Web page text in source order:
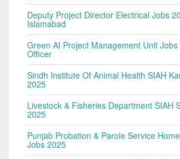
Deputy Project Director Electrical Jobs
Islamabad
Green AI Project Management Unit
Officer
Sindh Institute Of Animal Health SIAH
2025
Livestock & Fisheries Department SIAH
2025
Punjab Probation & Parole Service
Jobs 2025